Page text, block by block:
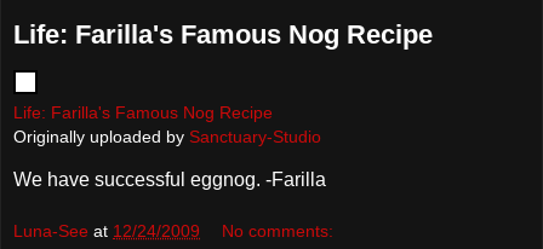
Life: Farilla's Famous Nog Recipe
Life: Farilla's Famous Nog Recipe
Originally uploaded by Sanctuary-Studio
We have successful eggnog. -Farilla
Luna-See at 12/24/2009 No comments: